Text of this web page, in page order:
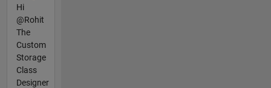
Hi
@Rohit
The
Custom
Storage
Class
Designer